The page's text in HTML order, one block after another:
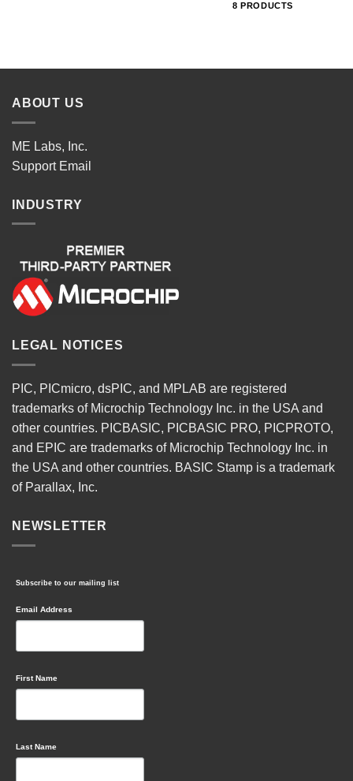
8 PRODUCTS
ABOUT US
ME Labs, Inc.
Support Email
INDUSTRY
LEGAL NOTICES
PIC, PICmicro, dsPIC, and MPLAB are registered
trademarks of Microchip Technology Inc. in the USA and
other countries. PICBASIC, PICBASIC PRO, PICPROTO,
and EPIC are trademarks of Microchip Technology Inc. in
the USA and other countries. BASIC Stamp is a trademark
of Parallax, Inc.
NEWSLETTER
Subscribe to our mailing list
Email Address
First Name
Last Name